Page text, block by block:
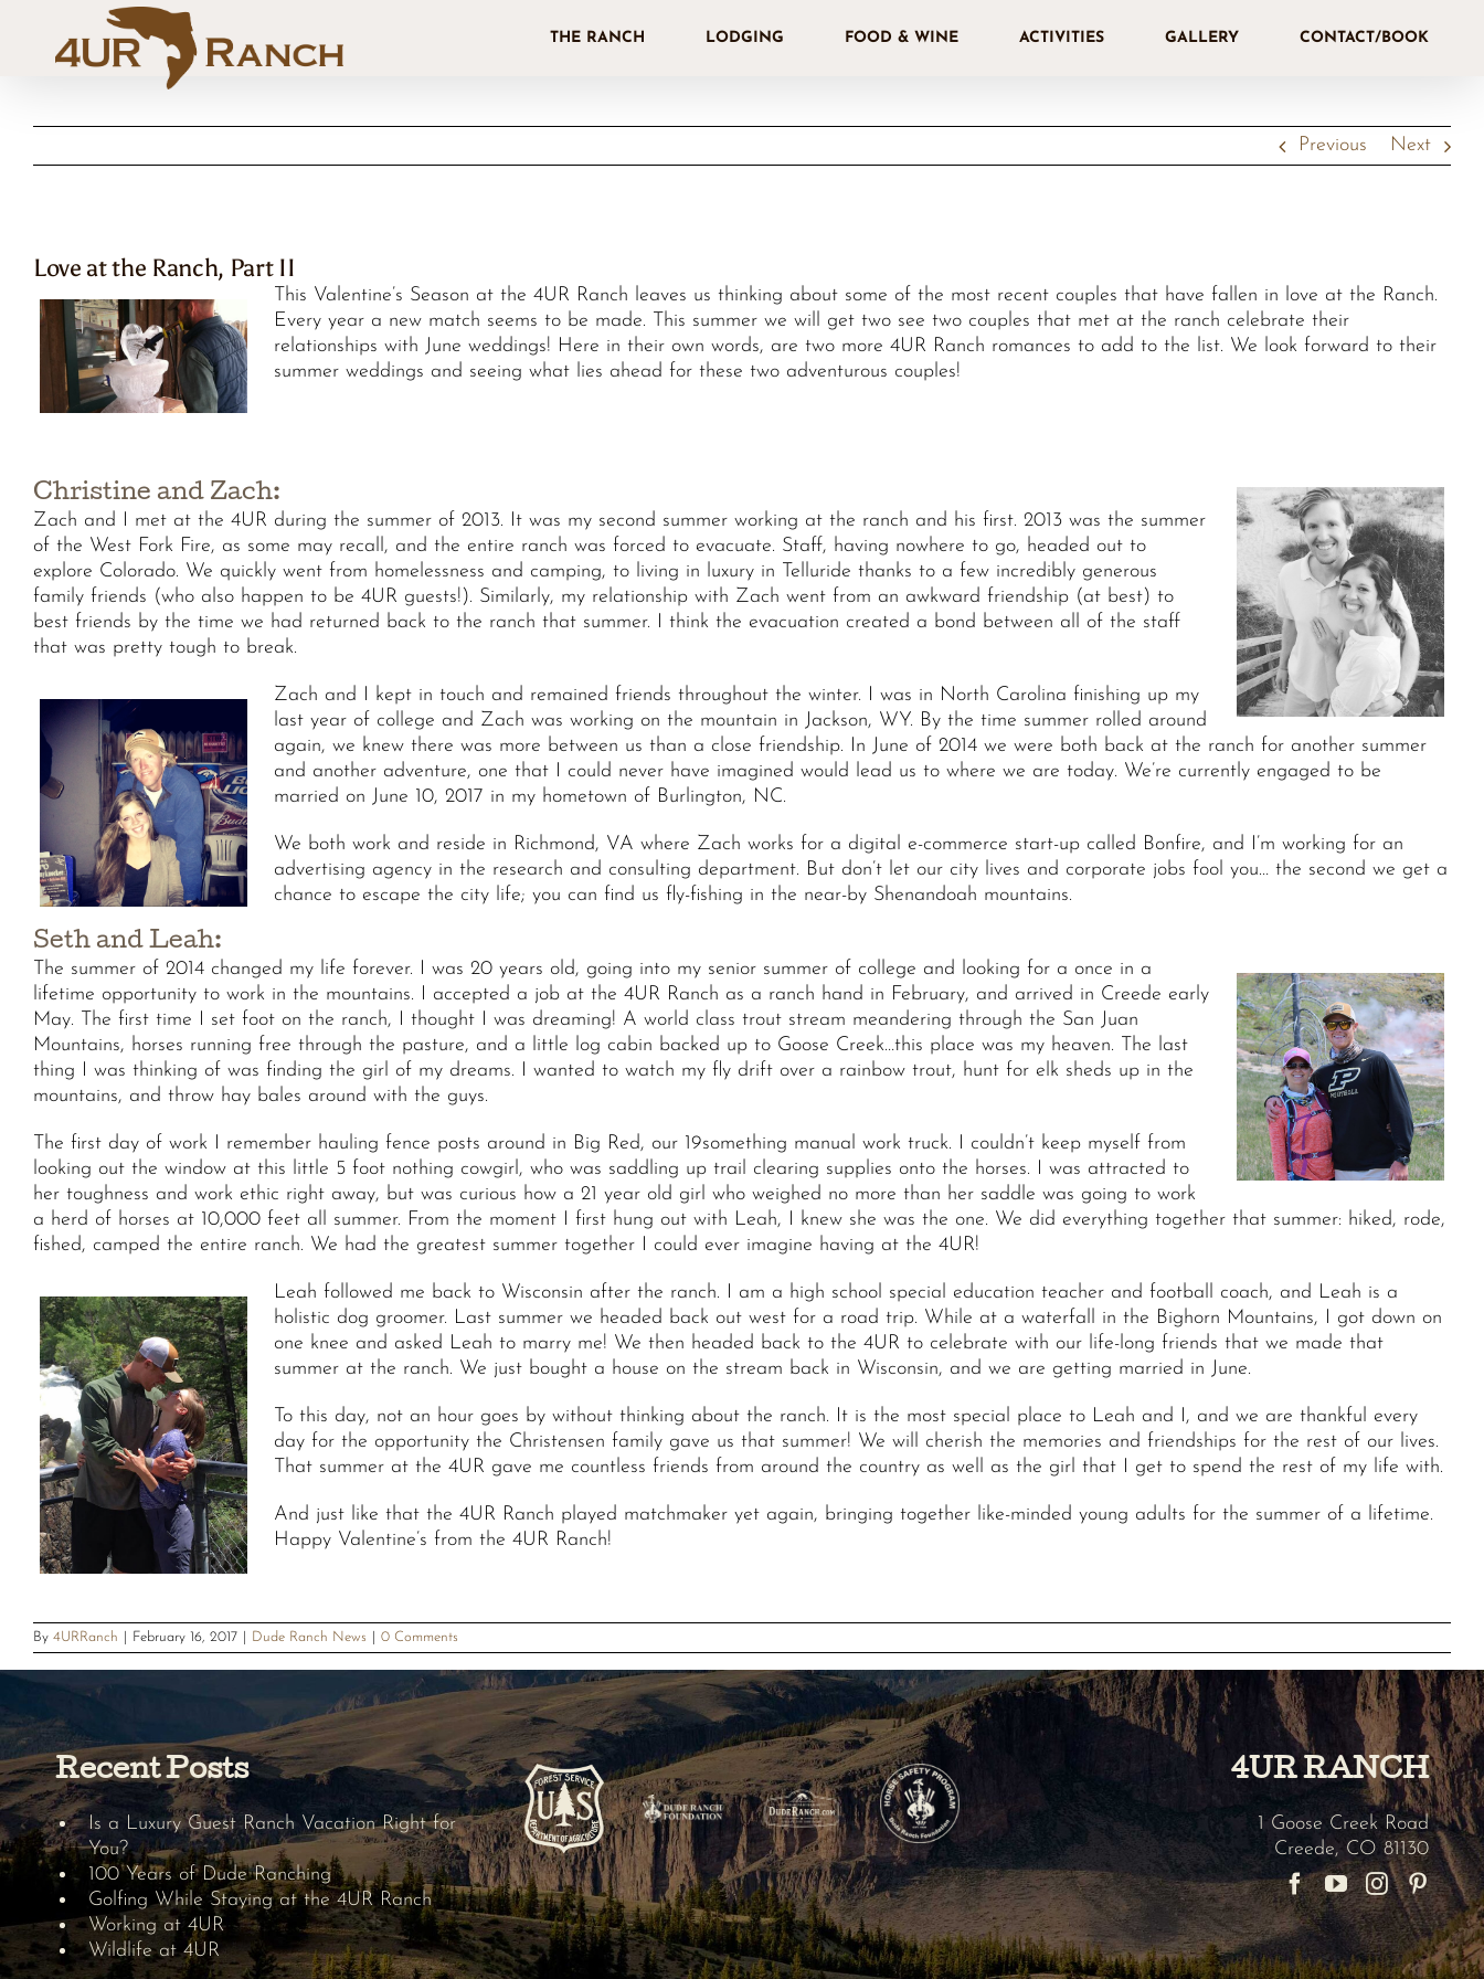
content
THE RANCH LODGING FOOD & WINE ACTIVITIES GALLERY CONTACT/BOOK
Previous Next
Love at the Ranch, Part II
This Valentine’s Season at the 4UR Ranch leaves us thinking about some of the most recent couples that have fallen in love at the Ranch.
Every year a new match seems to be made. This summer we will get two see two couples that met at the ranch celebrate their
relationships with June weddings! Here in their own words, are two more 4UR Ranch romances to add to the list. We look forward to their
summer weddings and seeing what lies ahead for these two adventurous couples!
Christine and Zach:
Zach and I met at the 4UR during the summer of 2013. It was my second summer working at the ranch and his first. 2013 was the summer
of the West Fork Fire, as some may recall, and the entire ranch was forced to evacuate. Staff, having nowhere to go, headed out to
explore Colorado. We quickly went from homelessness and camping, to living in luxury in Telluride thanks to a few incredibly generous
family friends (who also happen to be 4UR guests!). Similarly, my relationship with Zach went from an awkward friendship (at best) to
best friends by the time we had returned back to the ranch that summer. I think the evacuation created a bond between all of the staff
that was pretty tough to break.
Zach and I kept in touch and remained friends throughout the winter. I was in North Carolina finishing up my
last year of college and Zach was working on the mountain in Jackson, WY. By the time summer rolled around
again, we knew there was more between us than a close friendship. In June of 2014 we were both back at the ranch for another summer
and another adventure, one that I could never have imagined would lead us to where we are today. We’re currently engaged to be
married on June 10, 2017 in my hometown of Burlington, NC.
We both work and reside in Richmond, VA where Zach works for a digital e-commerce start-up called Bonfire, and I’m working for an
advertising agency in the research and consulting department. But don’t let our city lives and corporate jobs fool you… the second we get a
chance to escape the city life; you can find us fly-fishing in the near-by Shenandoah mountains.
Seth and Leah:
The summer of 2014 changed my life forever. I was 20 years old, going into my senior summer of college and looking for a once in a
lifetime opportunity to work in the mountains. I accepted a job at the 4UR Ranch as a ranch hand in February, and arrived in Creede early
May. The first time I set foot on the ranch, I thought I was dreaming! A world class trout stream meandering through the San Juan
Mountains, horses running free through the pasture, and a little log cabin backed up to Goose Creek…this place was my heaven. The last
thing I was thinking of was finding the girl of my dreams. I wanted to watch my fly drift over a rainbow trout, hunt for elk sheds up in the
mountains, and throw hay bales around with the guys.
The first day of work I remember hauling fence posts around in Big Red, our 19something manual work truck. I couldn’t keep myself from
looking out the window at this little 5 foot nothing cowgirl, who was saddling up trail clearing supplies onto the horses. I was attracted to
her toughness and work ethic right away, but was curious how a 21 year old girl who weighed no more than her saddle was going to work
a herd of horses at 10,000 feet all summer. From the moment I first hung out with Leah, I knew she was the one. We did everything together that summer: hiked, rode,
fished, camped the entire ranch. We had the greatest summer together I could ever imagine having at the 4UR!
Leah followed me back to Wisconsin after the ranch. I am a high school special education teacher and football coach, and Leah is a
holistic dog groomer. Last summer we headed back out west for a road trip. While at a waterfall in the Bighorn Mountains, I got down on
one knee and asked Leah to marry me! We then headed back to the 4UR to celebrate with our life-long friends that we made that
summer at the ranch. We just bought a house on the stream back in Wisconsin, and we are getting married in June.
To this day, not an hour goes by without thinking about the ranch. It is the most special place to Leah and I, and we are thankful every
day for the opportunity the Christensen family gave us that summer! We will cherish the memories and friendships for the rest of our lives.
That summer at the 4UR gave me countless friends from around the country as well as the girl that I get to spend the rest of my life with.
And just like that the 4UR Ranch played matchmaker yet again, bringing together like-minded young adults for the summer of a lifetime.
Happy Valentine’s from the 4UR Ranch!
By 4URRanch February 16, 2017 Dude Ranch News 0 Comments
Recent Posts
Is a Luxury Guest Ranch Vacation Right for
You?
100 Years of Dude Ranching
Golfing While Staying at the 4UR Ranch
Working at 4UR
Wildlife at 4UR
4UR RANCH
1 Goose Creek Road
Creede, CO 81130